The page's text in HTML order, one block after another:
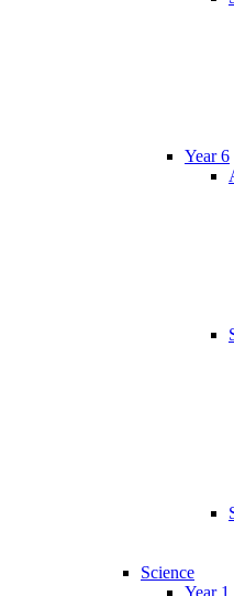
Year 6
Science
Year 1